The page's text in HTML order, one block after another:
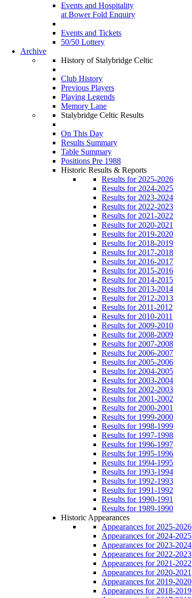
Events and Hospitality
at Bower Fold Enquiry
Events and Tickets
50/50 Lottery
Archive
History of Stalybridge Celtic
Club History
Previous Players
Playing Legends
Memory Lane
Stalybridge Celtic Results
On This Day
Results Summary
Table Summary
Positions Pre 1988
Historic Results & Reports
Results for 2025-2026
Results for 2024-2025
Results for 2023-2024
Results for 2022-2023
Results for 2021-2022
Results for 2020-2021
Results for 2019-2020
Results for 2018-2019
Results for 2017-2018
Results for 2016-2017
Results for 2015-2016
Results for 2014-2015
Results for 2013-2014
Results for 2012-2013
Results for 2011-2012
Results for 2010-2011
Results for 2009-2010
Results for 2008-2009
Results for 2007-2008
Results for 2006-2007
Results for 2005-2006
Results for 2004-2005
Results for 2003-2004
Results for 2002-2003
Results for 2001-2002
Results for 2000-2001
Results for 1999-2000
Results for 1998-1999
Results for 1997-1998
Results for 1996-1997
Results for 1995-1996
Results for 1994-1995
Results for 1993-1994
Results for 1992-1993
Results for 1991-1992
Results for 1990-1991
Results for 1989-1990
Historic Appearances
Appearances for 2025-2026
Appearances for 2024-2025
Appearances for 2023-2024
Appearances for 2022-2023
Appearances for 2021-2022
Appearances for 2020-2021
Appearances for 2019-2020
Appearances for 2018-2019